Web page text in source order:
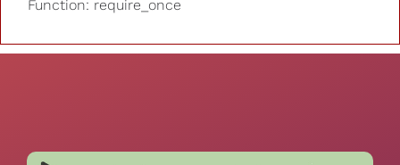
Function: require_once